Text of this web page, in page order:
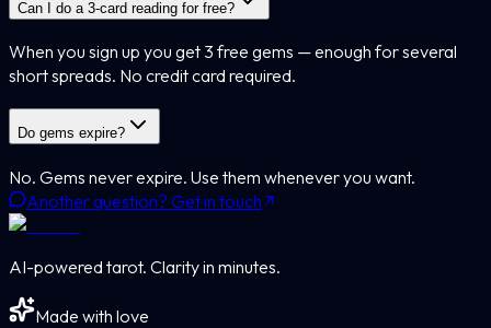
Can I do a 3-card reading for free?
When you sign up you get 3 free gems — enough for several
short spreads. No credit card required.
Do gems expire?
No. Gems never expire. Use them whenever you want.
Another question? Get in touch
AI-powered tarot. Clarity in minutes.
Made with love